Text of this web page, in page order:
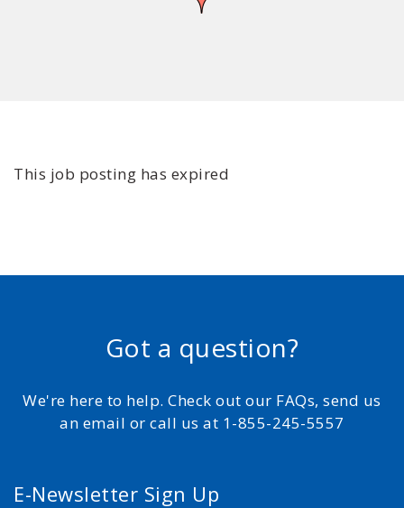
This job posting has expired
Got a question?
We're here to help. Check out our FAQs, send us
an email or call us at 1-855-245-5557
E-Newsletter Sign Up